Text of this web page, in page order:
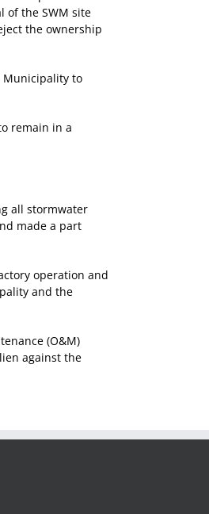
of the SWM site
the ownership
to
remain in a
all stormwater
made a part
operation and
and the
(O&M)
against the